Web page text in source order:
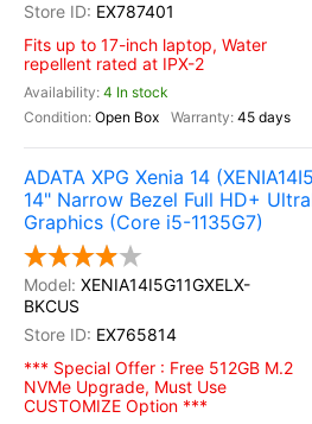
EX787401
Fits up to 17-inch laptop, Water
repellent rated at IPX-2
4 In stock
Open Box
45 days
ADATA XPG Xenia 14
14" Narrow Bezel Full HD+
Graphics (Core i5-1135G7)
XENIA14I5G11GXELX-
BKCUS
EX765814
*** Special Offer : Free 512GB M.2
NVMe Upgrade, Must Use
CUSTOMIZE Option ***